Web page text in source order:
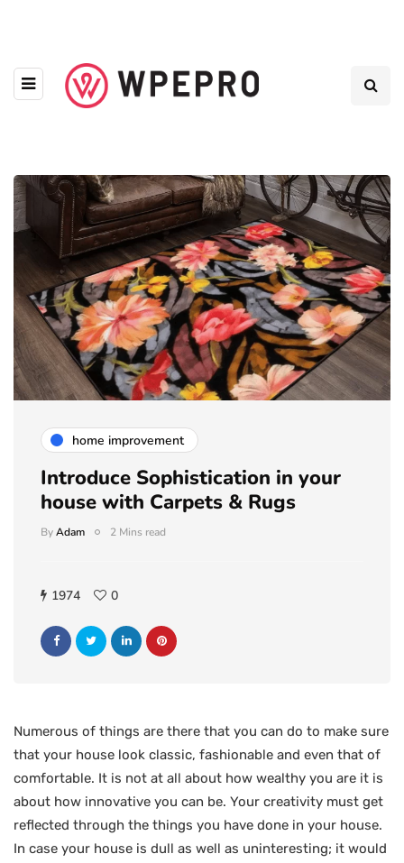
home improvement
Introduce Sophistication in your
house with Carpets & Rugs
ByAdam 2 Mins read
1974 0
Numerous of things are there that you can do to make sure
that your house look classic, fashionable and even that of
comfortable. It is not at all about how wealthy you are it is
about how innovative you can be. Your creativity must get
reflected through the things you have done in your house.
In case your house is dull as well as uninteresting; it would